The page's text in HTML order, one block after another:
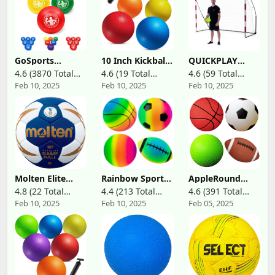
GoSports
Inflatable
Dodgeballs
4.6 (3870 Total
Reviews)
Feb 10, 2025
10 Inch Kickball
Playground Balls
for Adults & Kids
(Pack of 6)
Inflatable
Rubber Indoor
Outdoor Bouncy
Balls Dodgeballs,
Kickballs, Four
Square Balls and
Handballs for
School, Gym,
with Ball Pump
4.6 (19 Total
Reviews)
Feb 10, 2025
QUICKPLAY
Portable Official
Handball Goal
3x2m – with
Weighted Base
& Rubber Feet
Based on
KICKSTER
Technology –
Quick Setup for
Indoor Training
– Includes Carry
4.6 (59 Total
Reviews)
Feb 10, 2025
Molten Elite
Handball
4.8 (22 Total
Reviews)
Feb 10, 2025
Rainbow Sports
Balls Pack of 4, 1
Each of 8.5"
Football,
Basketball,
Soccer and
Volleyball for
Playground,
Inflatable Multi-
Sport Ball Set
with 1 Pump for
4.4 (213 Total
Reviews)
Feb 10, 2025
AppleRound
Pack of 4 Toy
Sports Balls with
1 Pump for
Toddlers and
Kids: 5-Inch
Basketball, 5-
Inch Soccer Ball,
5-Inch
Playground Ball,
6.5-Inch Football
4.6 (391 Total
Reviews)
Feb 05, 2025